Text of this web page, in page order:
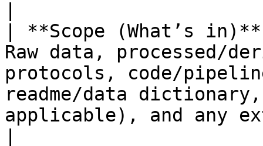
| **Scope
Raw data, processed/
protocols, code/
readme/data
applicable), and any